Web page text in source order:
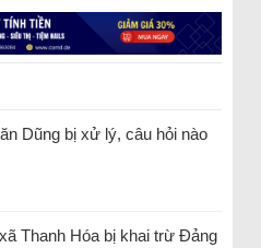
Dũng bị xử lý, câu hỏi nào
Thanh Hóa bị khai trừ Đảng